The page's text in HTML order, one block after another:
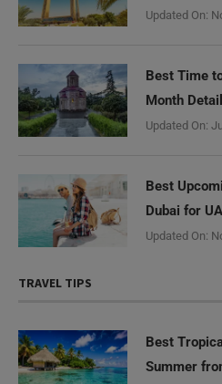
Updated On:
Best Time
Month
Updated On:
Best
Dubai for
Updated On:
TRAVEL TIPS
Best
Summer